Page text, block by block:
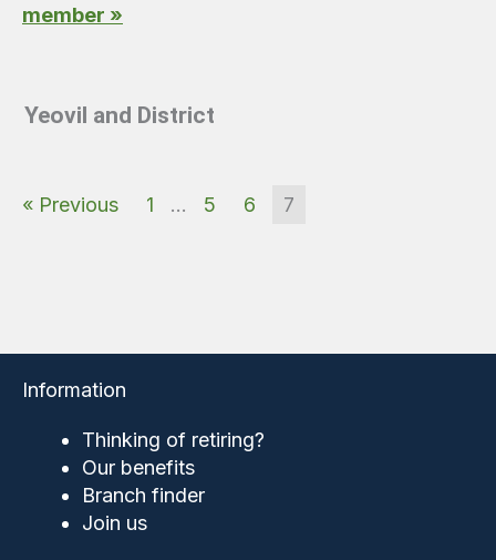
member »
Yeovil and District
« Previous 1 … 5 6 7
Information
Thinking of retiring?
Our benefits
Branch finder
Join us